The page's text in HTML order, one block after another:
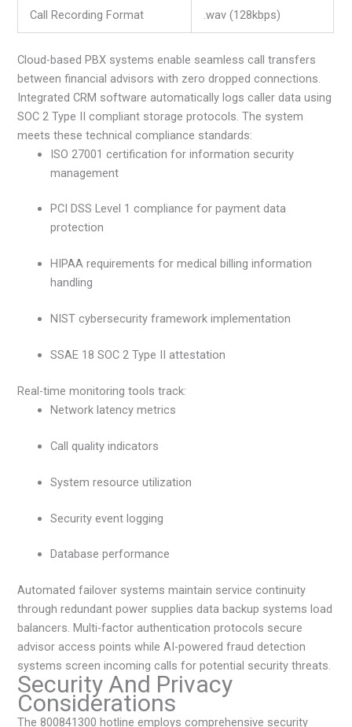
Call Recording Format .wav (128kbps)
Cloud-based PBX systems enable seamless call transfers
between financial advisors with zero dropped connections.
Integrated CRM software automatically logs caller data using
SOC 2 Type II compliant storage protocols. The system
meets these technical compliance standards:
ISO 27001 certification for information security
management
PCI DSS Level 1 compliance for payment data
protection
HIPAA requirements for medical billing information
handling
NIST cybersecurity framework implementation
SSAE 18 SOC 2 Type II attestation
Real-time monitoring tools track:
Network latency metrics
Call quality indicators
System resource utilization
Security event logging
Database performance
Automated failover systems maintain service continuity
through redundant power supplies data backup systems load
balancers. Multi-factor authentication protocols secure
advisor access points while AI-powered fraud detection
systems screen incoming calls for potential security threats.
Security And Privacy
Considerations
The 800841300 hotline employs comprehensive security